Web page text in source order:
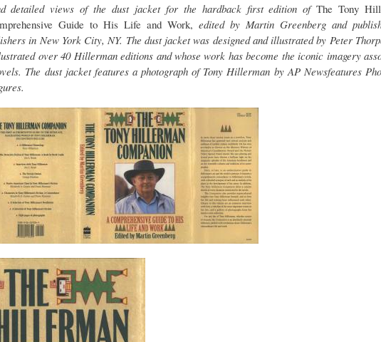
detailed views of the dust jacket for the hardback first edition ofThe Tony
Guide to His Life and Work, edited by Martin Greenberg and
in New York City, NY. The dust jacket was designed and illustrated by Peter
over 40 Hillerman editions and whose work has become the iconic imagery
The dust jacket features a photograph of Tony Hillerman by AP Newsfeatures